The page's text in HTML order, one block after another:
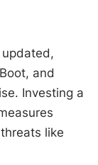
and
Investing a
like